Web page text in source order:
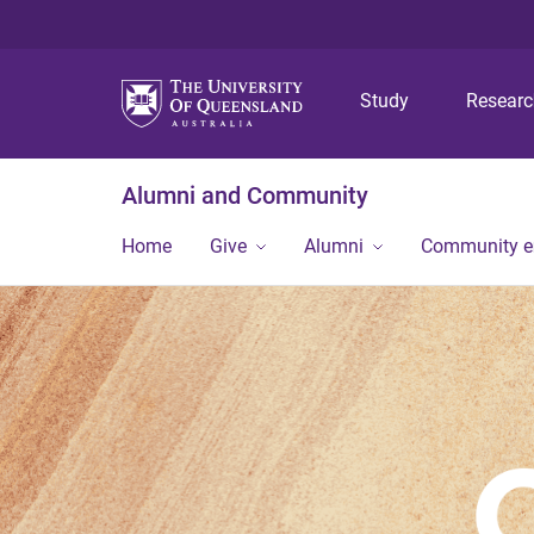
Study
Alumni and Community
Home Give Alumni Community